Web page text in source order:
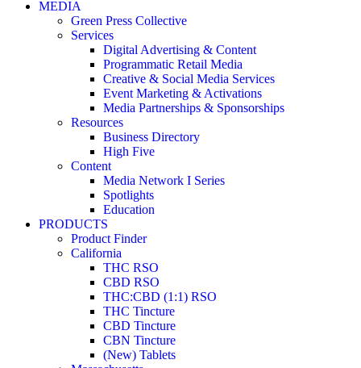
MEDIA
Green Press Collective
Services
Digital Advertising & Content
Programmatic Retail Media
Creative & Social Media Services
Event Marketing & Activations
Media Partnerships & Sponsorships
Resources
Business Directory
High Five
Content
Media Network I Series
Spotlights
Education
PRODUCTS
Product Finder
California
THC RSO
CBD RSO
THC:CBD (1:1) RSO
THC Tincture
CBD Tincture
CBN Tincture
(New) Tablets